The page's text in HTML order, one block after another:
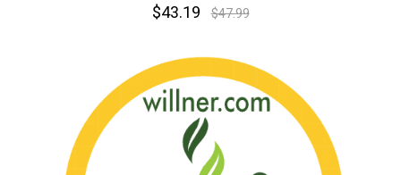
$43.19 $47.99